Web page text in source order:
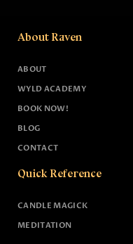
About Raven
ABOUT
WYLD ACADEMY
BOOK NOW!
BLOG
CONTACT
Quick Reference
CANDLE MAGICK
MEDITATION